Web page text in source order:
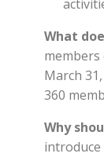
What
March
360
Why